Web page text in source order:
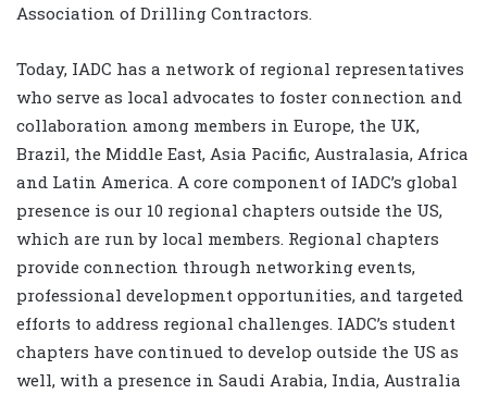
Association of Drilling Contractors.
Today, IADC has a network of regional representatives
who serve as local advocates to foster connection and
collaboration among members in Europe, the UK,
Brazil, the Middle East, Asia Pacific, Australasia, Africa
and Latin America. A core component of IADC’s global
presence is our 10 regional chapters outside the US,
which are run by local members. Regional chapters
provide connection through networking events,
professional development opportunities, and targeted
efforts to address regional challenges. IADC’s student
chapters have continued to develop outside the US as
well, with a presence in Saudi Arabia, India, Australia